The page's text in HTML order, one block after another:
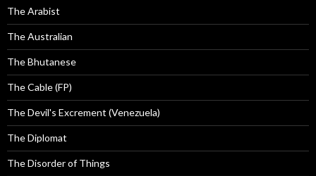
The Arabist
The Australian
The Bhutanese
The Cable (FP)
The Devil's Excrement (Venezuela)
The Diplomat
The Disorder of Things